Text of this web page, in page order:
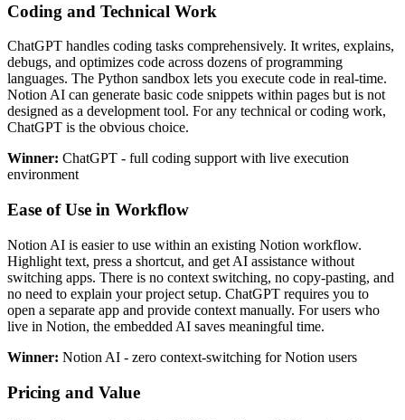
Coding and Technical Work
ChatGPT handles coding tasks comprehensively. It writes, explains,
debugs, and optimizes code across dozens of programming
languages. The Python sandbox lets you execute code in real-time.
Notion AI can generate basic code snippets within pages but is not
designed as a development tool. For any technical or coding work,
ChatGPT is the obvious choice.
Winner: ChatGPT - full coding support with live execution
environment
Ease of Use in Workflow
Notion AI is easier to use within an existing Notion workflow.
Highlight text, press a shortcut, and get AI assistance without
switching apps. There is no context switching, no copy-pasting, and
no need to explain your project setup. ChatGPT requires you to
open a separate app and provide context manually. For users who
live in Notion, the embedded AI saves meaningful time.
Winner: Notion AI - zero context-switching for Notion users
Pricing and Value